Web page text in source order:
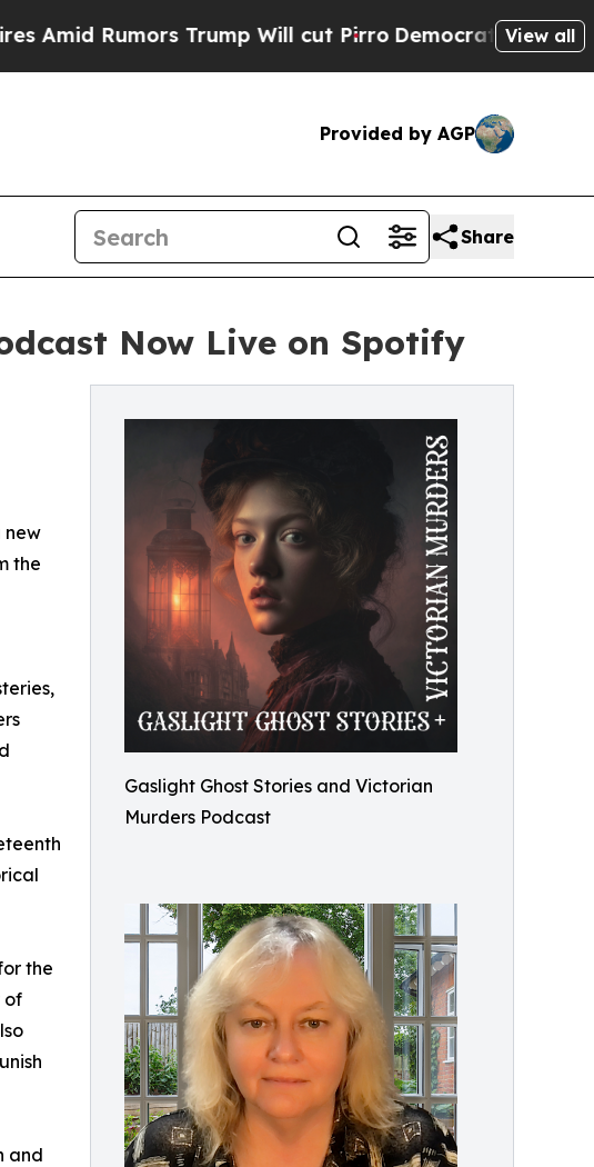
Trump Will cut Pirro Democratic Socialists ofView all
Provided by AGP
Share
Now Live on Spotify
Gaslight Ghost Stories and Victorian
Murders Podcast
new
the
the
of
and